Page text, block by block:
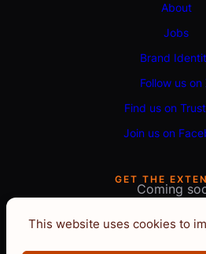
This website uses cookies to
About
Jobs
Brand
Follow us on
Find us on
Join us on
GET THE
Coming